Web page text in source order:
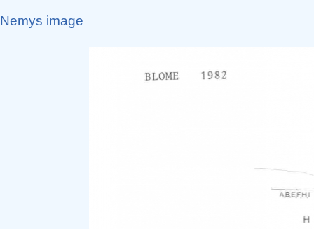
Nemys image